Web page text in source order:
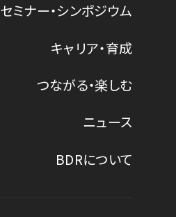
セミナー・シンポジウム
キャリア・育成
つながる・楽しむ
ニュース
BDRについて